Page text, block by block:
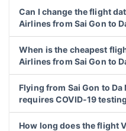
Can I change the flight
Airlines from Sai Gon to
When is the cheapest
Airlines from Sai Gon to
Flying from Sai Gon to
requires COVID-19
How long does the flight